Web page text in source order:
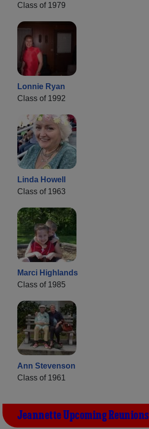
Class of 1979
Lonnie Ryan
Class of 1992
Linda Howell
Class of 1963
Marci Highlands
Class of 1985
Ann Stevenson
Class of 1961
Jeannette Upcoming Reunions